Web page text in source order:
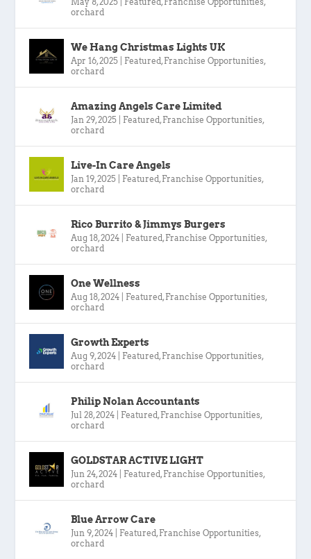
orchard
We Hang Christmas Lights UK
Apr 16, 2025 Featured , Franchise Opportunities,
orchard
Amazing Angels Care Limited
Jan 29, 2025 Featured , Franchise Opportunities,
orchard
Live-In Care Angels
Jan 19, 2025 Featured , Franchise Opportunities,
orchard
Rico Burrito & Jimmys Burgers
Aug 18, 2024 Featured , Franchise Opportunities,
orchard
One Wellness
Aug 18, 2024 Featured , Franchise Opportunities,
orchard
Growth Experts
Aug 9, 2024 Featured , Franchise Opportunities,
orchard
Philip Nolan Accountants
Jul 28, 2024 Featured , Franchise Opportunities,
orchard
GOLDSTAR ACTIVE LIGHT
Jun 24, 2024 Featured , Franchise Opportunities,
orchard
Blue Arrow Care
Jun 9, 2024 Featured , Franchise Opportunities,
orchard